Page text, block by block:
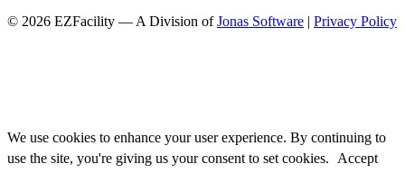
© 2026 EZFacility — A Division ofJonas Software | Privacy Policy
We use cookies to enhance your user experience. By continuing to
use the site, you're giving us your consent to set cookies.
Accept